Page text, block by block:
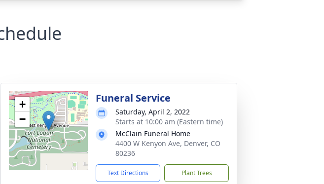
+
−
Funeral Service
Saturday, April 2, 2022
Starts at 10:00 am (Eastern time)
McClain Funeral Home
4400 W Kenyon Ave, Denver, CO
80236
Text Directions Plant Trees